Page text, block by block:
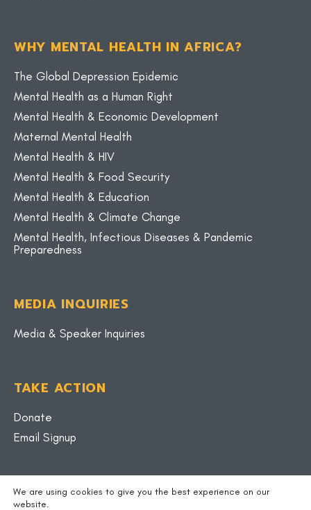
WHY MENTAL HEALTH IN AFRICA?
The Global Depression Epidemic
Mental Health as a Human Right
Mental Health & Economic Development
Maternal Mental Health
Mental Health & HIV
Mental Health & Food Security
Mental Health & Education
Mental Health & Climate Change
Mental Health, Infectious Diseases & Pandemic
Preparedness
MEDIA INQUIRIES
Media & Speaker Inquiries
TAKE ACTION
Donate
Email Signup
BLOG
We are using cookies to give you the best experience on our
website.